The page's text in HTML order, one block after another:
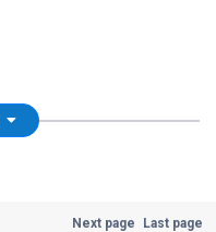
Next page Last page